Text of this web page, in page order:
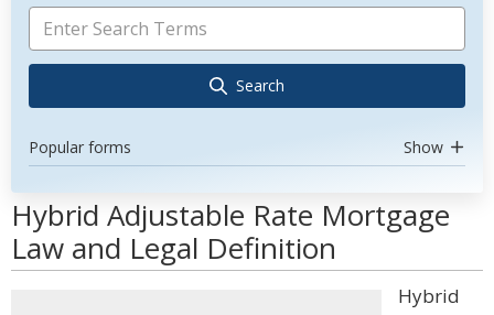
Search
Popular forms Show
Hybrid Adjustable Rate Mortgage
Law and Legal Definition
Hybrid